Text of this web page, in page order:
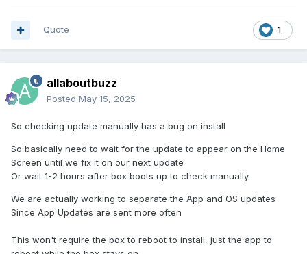
1
Quote
allaboutbuzz
Posted May 15, 2025
So checking update manually has a bug on install
So basically need to wait for the update to appear on the Home
Screen until we fix it on our next update
Or wait 1-2 hours after box boots up to check manually
We are actually working to separate the App and OS updates
Since App Updates are sent more often
This won't require the box to reboot to install, just the app to